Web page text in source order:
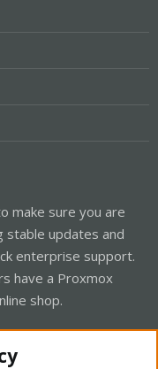
make sure you are
updates and
enterprise support.
have a Proxmox
shop.